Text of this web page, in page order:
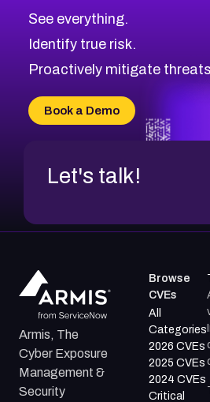
See everything.
Identify true risk.
Proactively mitigate
Book a Demo
Let's talk!
Armis, The
Cyber Exposure
Management &
Security
Browse
CVEs
All
Categories
2026 CVEs
2025 CVEs
2024 CVEs
Critical